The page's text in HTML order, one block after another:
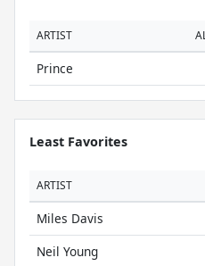
ARTIST
Prince
Least Favorites
ARTIST
Miles Davis
Neil Young